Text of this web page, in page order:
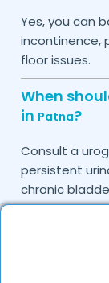
Yes, you can
incontinence,
floor issues.
When
in Patna?
Consult a
persistent
chronic
pelvic floor